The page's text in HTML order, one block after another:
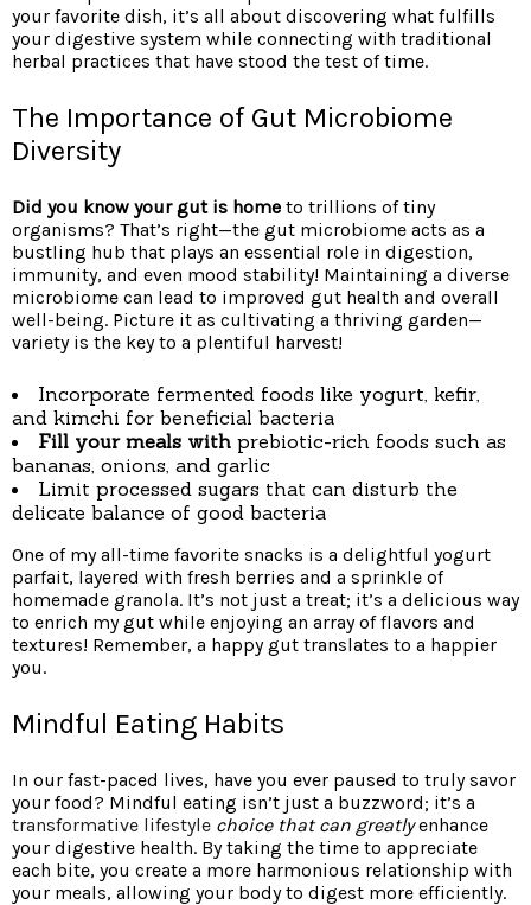
your favorite dish, it’s all about discovering what fulfills
your digestive system while connecting with traditional
herbal practices that have stood the test of time.
The Importance of Gut Microbiome
Diversity
Did you know your gut is home to trillions of tiny
organisms? That’s right—the gut microbiome acts as a
bustling hub that plays an essential role in digestion,
immunity, and even mood stability! Maintaining a diverse
microbiome can lead to improved gut health and overall
well-being. Picture it as cultivating a thriving garden—
variety is the key to a plentiful harvest!
Incorporate fermented foods like yogurt, kefir,
and kimchi for beneficial bacteria
Fill your meals with prebiotic-rich foods such as
bananas, onions, and garlic
Limit processed sugars that can disturb the
delicate balance of good bacteria
One of my all-time favorite snacks is a delightful yogurt
parfait, layered with fresh berries and a sprinkle of
homemade granola. It’s not just a treat; it’s a delicious way
to enrich my gut while enjoying an array of flavors and
textures! Remember, a happy gut translates to a happier
you.
Mindful Eating Habits
In our fast-paced lives, have you ever paused to truly savor
your food? Mindful eating isn’t just a buzzword; it’s a
transformative lifestyle choice that can greatlyenhance
your digestive health. By taking the time to appreciate
each bite, you create a more harmonious relationship with
your meals, allowing your body to digest more efficiently.